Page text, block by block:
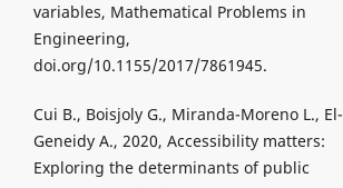
variables, Mathematical Problems in
Engineering,
doi.org/10.1155/2017/7861945.
Cui B., Boisjoly G., Miranda-Moreno L., El-
Geneidy A., 2020, Accessibility matters:
Exploring the determinants of public